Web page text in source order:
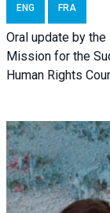
ENG FRA
Oral update by
Mission for the
Human Rights